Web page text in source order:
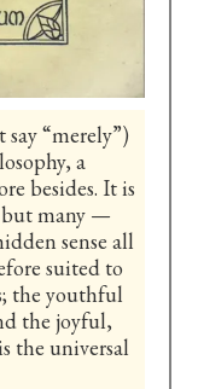
“merely”)
a
besides. It is
many —
sense all
suited to
the youthful
the joyful,
the universal